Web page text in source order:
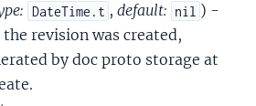
DateTime.t , default: nil ) -
revision was created,
by doc proto storage at